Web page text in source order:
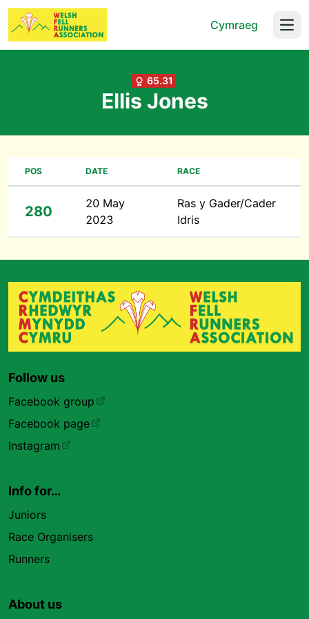
Cymraeg
65.31
Ellis Jones
POS DATE RACE
280
20 May
2023
Ras y Gader/Cader
Idris
Follow us
Facebook group
Facebook page
Instagram
Info for…
Juniors
Race Organisers
Runners
About us